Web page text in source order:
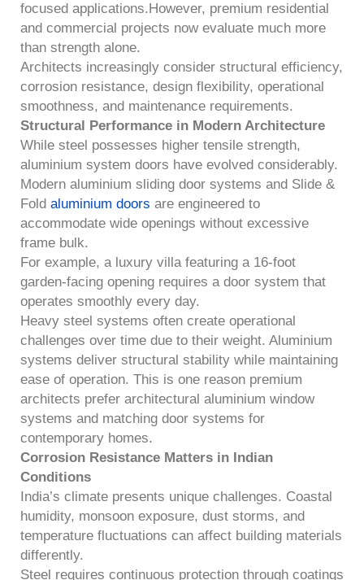
focused applications.However, premium residential
and commercial projects now evaluate much more
than strength alone.
Architects increasingly consider structural efficiency,
corrosion resistance, design flexibility, operational
smoothness, and maintenance requirements.
Structural Performance in Modern Architecture
While steel possesses higher tensile strength,
aluminium system doors have evolved considerably.
Modern aluminium sliding door systems and Slide &
Fold aluminium doors are engineered to
accommodate wide openings without excessive
frame bulk.
For example, a luxury villa featuring a 16-foot
garden-facing opening requires a door system that
operates smoothly every day.
Heavy steel systems often create operational
challenges over time due to their weight. Aluminium
systems deliver structural stability while maintaining
ease of operation. This is one reason premium
architects prefer architectural aluminium window
systems and matching door systems for
contemporary homes.
Corrosion Resistance Matters in Indian
Conditions
India’s climate presents unique challenges. Coastal
humidity, monsoon exposure, dust storms, and
temperature fluctuations can affect building materials
differently.
Steel requires continuous protection through coatings